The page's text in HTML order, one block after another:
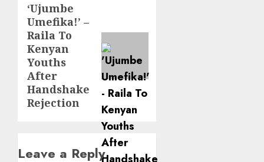
Next
post:
‘Ujumbe
Umefika!’ –
Raila To
Kenyan
Youths
After
Handshake
Rejection
Leave a Reply